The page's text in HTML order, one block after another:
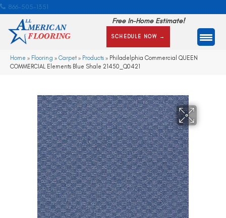
866-505-1351
Free In-Home Estimate!
SCHEDULE NOW →
Home » Flooring » Carpet» Products » Philadelphia Commercial QUEEN
COMMERCIAL Elements Blue Shale 21450_Q0421